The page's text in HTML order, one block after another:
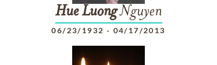
Hue LuongNguyen
06/23/1932 - 04/17/2013